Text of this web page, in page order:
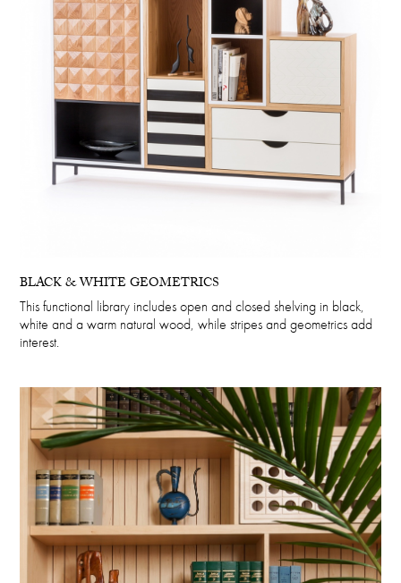
BLACK & WHITE GEOMETRICS
This functional library includes open and closed shelving in black,
white and a warm natural wood, while stripes and geometrics add
interest.